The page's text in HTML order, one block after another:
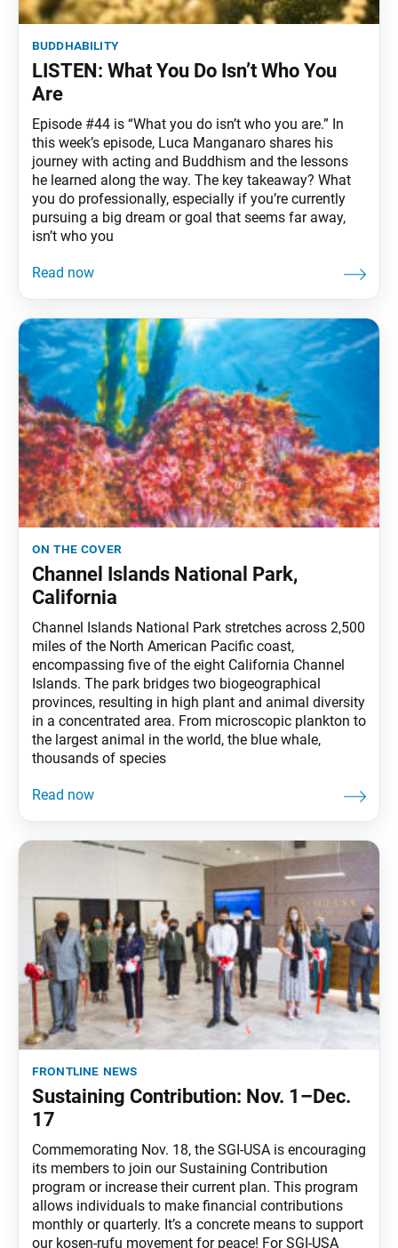
buddhability
LISTEN: What You Do Isn’t Who You
Are
Episode #44 is “What you do isn’t who you are.” In
this week’s episode, Luca Manganaro shares his
journey with acting and Buddhism and the lessons
he learned along the way. The key takeaway? What
you do professionally, especially if you’re currently
pursuing a big dream or goal that seems far away,
isn’t who you
on the cover
Channel Islands National Park,
California
Channel Islands National Park stretches across 2,500
miles of the North American Pacific coast,
encompassing five of the eight California Channel
Islands. The park bridges two biogeographical
provinces, resulting in high plant and animal diversity
in a concentrated area. From microscopic plankton to
the largest animal in the world, the blue whale,
thousands of species
frontline news
Sustaining Contribution: Nov. 1–Dec.
17
Commemorating Nov. 18, the SGI-USA is encouraging
its members to join our Sustaining Contribution
program or increase their current plan. This program
allows individuals to make financial contributions
monthly or quarterly. It’s a concrete means to support
our kosen-rufu movement for peace! For SGI-USA